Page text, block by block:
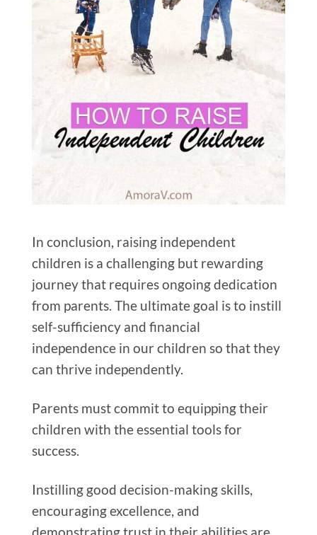
In conclusion, raising independent
children is a challenging but rewarding
journey that requires ongoing dedication
from parents. The ultimate goal is to instill
self-sufficiency and financial
independence in our children so that they
can thrive independently.
Parents must commit to equipping their
children with the essential tools for
success.
Instilling good decision-making skills,
encouraging excellence, and